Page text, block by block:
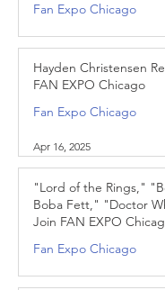
Fan Expo Chicago
Hayden Christensen
FAN EXPO Chicago
Fan Expo Chicago
Apr 16, 2025
"Lord of the Rings,"
Boba Fett," "Doctor
Join FAN EXPO
Fan Expo Chicago